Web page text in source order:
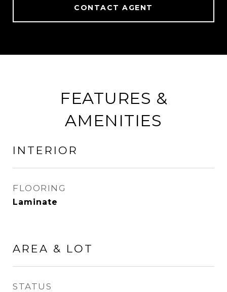
CONTACT AGENT
FEATURES &
AMENITIES
INTERIOR
FLOORING
Laminate
AREA & LOT
STATUS